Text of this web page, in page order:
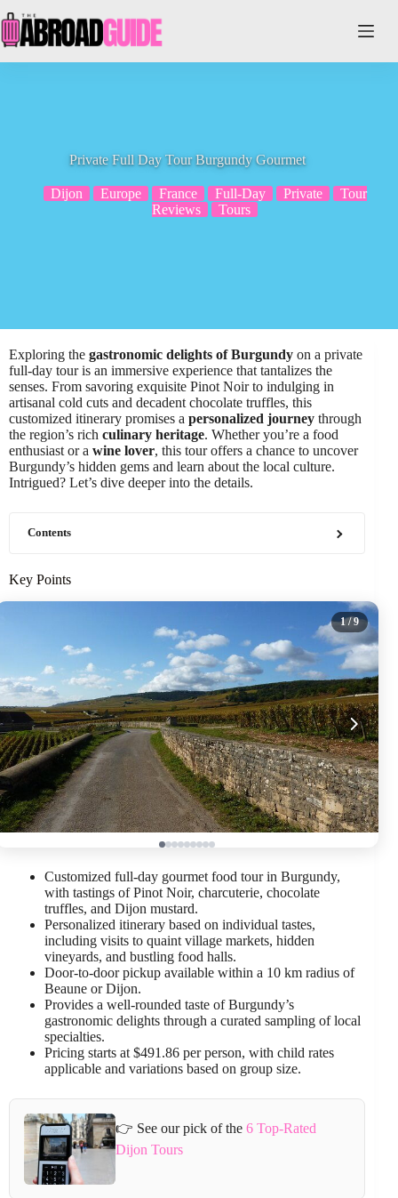
to
content
Private Full Day Tour Burgundy Gourmet
Dijon Europe France Full-Day Private
Tour
Reviews
Tours
Exploring the gastronomic delights of Burgundy on a private
full-day tour is an immersive experience that tantalizes the
senses. From savoring exquisite Pinot Noir to indulging in
artisanal cold cuts and decadent chocolate truffles, this
customized itinerary promises a personalized journey through
the region’s rich culinary heritage. Whether you’re a food
enthusiast or a wine lover, this tour offers a chance to uncover
Burgundy’s hidden gems and learn about the local culture.
Intrigued? Let’s dive deeper into the details.
Contents
Key Points
1/ 9
Customized full-day gourmet food tour in Burgundy,
with tastings of Pinot Noir, charcuterie, chocolate
truffles, and Dijon mustard.
Personalized itinerary based on individual tastes,
including visits to quaint village markets, hidden
vineyards, and bustling food halls.
Door-to-door pickup available within a 10 km radius of
Beaune or Dijon.
Provides a well-rounded taste of Burgundy’s
gastronomic delights through a curated sampling of local
specialties.
Pricing starts at $491.86 per person, with child rates
applicable and variations based on group size.
👉 See our pick of the6 Top-Rated
Dijon Tours